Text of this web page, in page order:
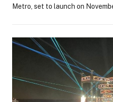
Metro, set to launch on